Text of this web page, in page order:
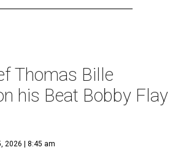
Thomas Bille
his Beat Bobby Flay
2026 | 8:45 am